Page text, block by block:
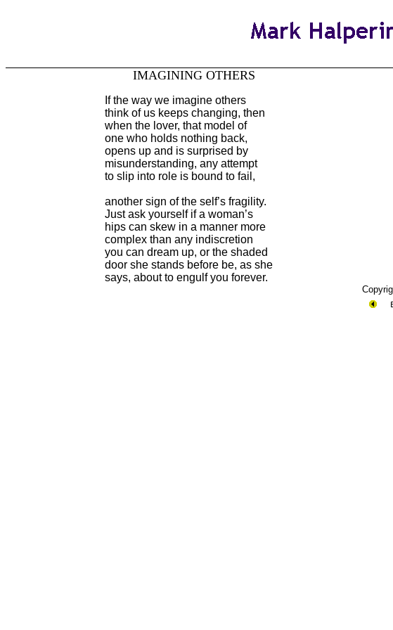
IMAGINING OTHERS
If the way we imagine others
think of us keeps changing, then
when the lover, that model of
one who holds nothing back,
opens up and is surprised by
misunderstanding, any attempt
to slip into role is bound to fail,
another sign of the self’s fragility.
Just ask yourself if a woman’s
hips can skew in a manner more
complex than any indiscretion
you can dream up, or the shaded
door she stands before be, as she
says, about to engulf you forever.